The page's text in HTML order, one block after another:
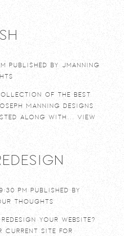
Published by jmanning
of the best
Manning Designs
along with... View
pm Published by
thoughts
your website?
current site for